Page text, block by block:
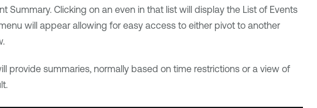
Clicking on an even in that list will display the List of Events
will appear allowing for easy access to either pivot to another
provide summaries, normally based on time restrictions or a view of